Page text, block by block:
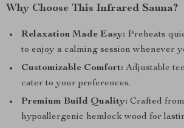
Why Choose This Infrared Sauna?
Relaxation Made Easy: Preheats
to enjoy a calming session whenever
Customizable Comfort: Adjustable
cater to your preferences.
Premium Build Quality: Crafted
hypoallergenic hemlock wood for